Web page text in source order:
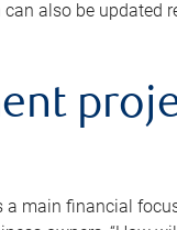
also be updated
main financial